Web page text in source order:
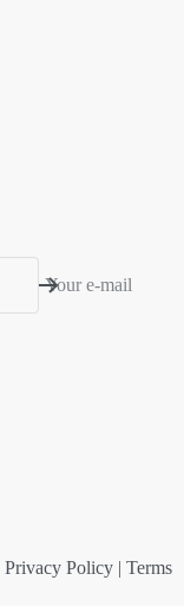
Your e-mail
Privacy Policy | Terms